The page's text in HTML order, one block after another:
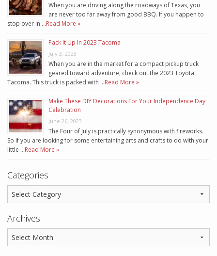
When you are driving along the roadways of Texas, you
are never too far away from good BBQ. If you happen to
stop over in …Read More »
Pack It Up In 2023 Tacoma
July 3, 2023
When you are in the market for a compact pickup truck
geared toward adventure, check out the 2023 Toyota
Tacoma. This truck is packed with …Read More »
Make These DIY Decorations For Your Independence Day
Celebration
June 26, 2023
The Four of July is practically synonymous with fireworks.
So if you are looking for some entertaining arts and crafts to do with your
little …Read More »
Categories
Archives